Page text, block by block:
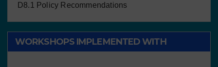
D8.1 Policy Recommendations
WORKSHOPS IMPLEMENTED WITH